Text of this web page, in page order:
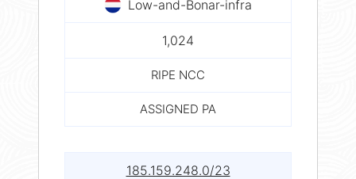
Low-and-Bonar-infra
1,024
RIPE NCC
ASSIGNED PA
185.159.248.0/23